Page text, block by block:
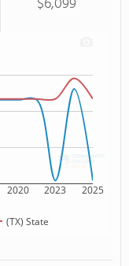
2020 2023 2025
(TX) State